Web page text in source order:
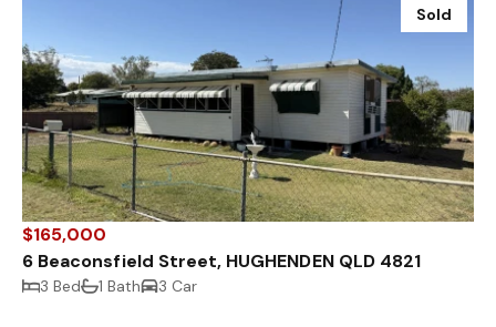
Sold
$165,000
6 Beaconsfield Street, HUGHENDEN QLD 4821
3 Bed 1 Bath 3 Car